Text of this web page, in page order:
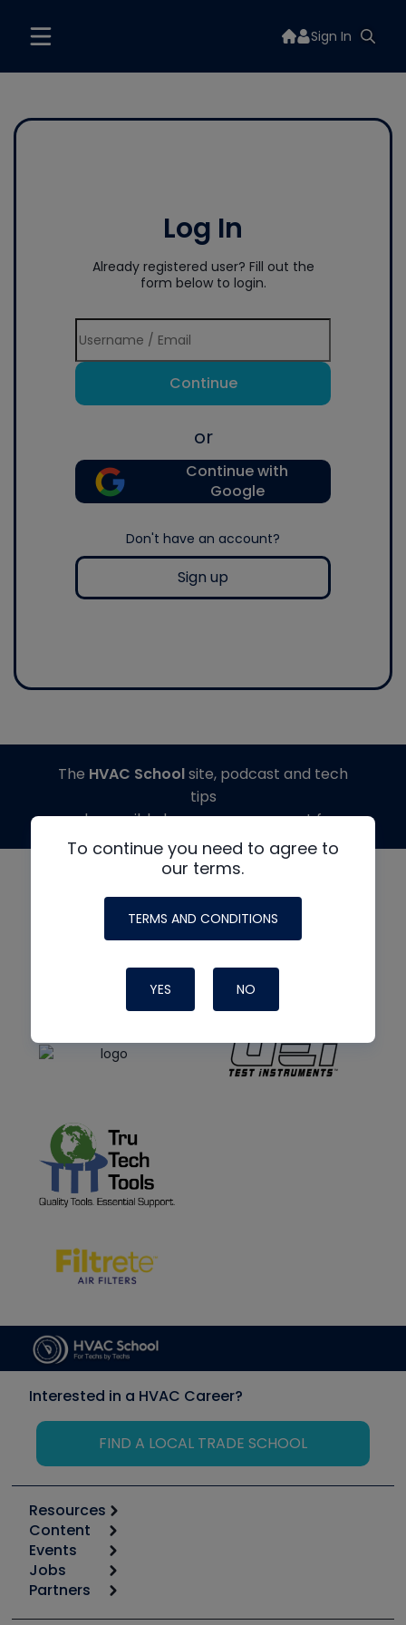
Sign In
Log In
Already registered user? Fill out the
form below to login.
Continue
or
Continue with
Google
Don't have an account?
Sign up
To continue you need to agree to
our terms.
TERMS AND CONDITIONS
YES NO
The HVAC Schoolsite, podcast and tech
tips
made possible by generous support from
Interested in a HVAC Career?
FIND A LOCAL TRADE SCHOOL
Resources
Calculators
Tool list
Apps
Great Books
Content
Start
Podcasts
Events
6th Annual HVAC/R Training Symposium
Jobs
Job Posts
Partners